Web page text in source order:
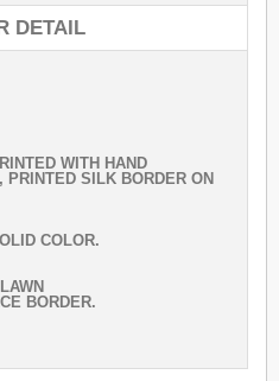
DETAIL
WITH HAND
PRINTED SILK BORDER ON
COLOR.
BORDER.